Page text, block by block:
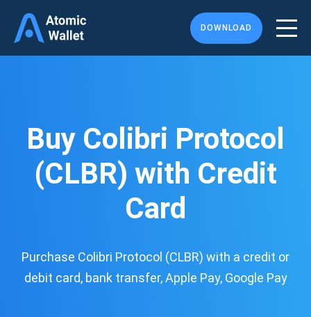
DOWNLOAD
Buy Colibri Protocol
(CLBR) with Credit
Card
Purchase Colibri Protocol (CLBR) with a credit or
debit card, bank transfer, Apple Pay, Google Pay